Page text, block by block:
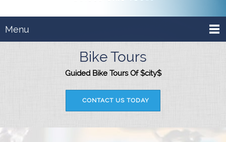
Menu
Bike Tours
Guided Bike Tours Of $city$
CONTACT US TODAY